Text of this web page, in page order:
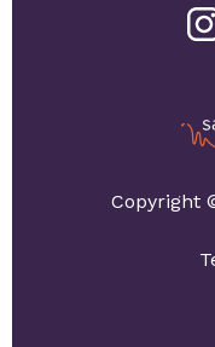
Copyright